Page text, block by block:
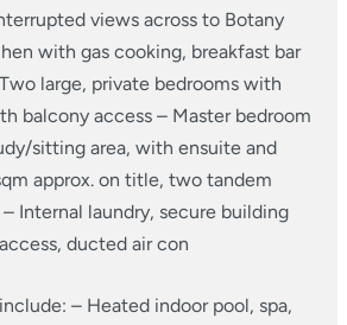
views across to Botany
with gas cooking, breakfast bar
large, private bedrooms with
balcony access – Master bedroom
sitting area, with ensuite and
approx. on title, two tandem
– Internal laundry, secure building
ducted air con
– Heated indoor pool, spa,